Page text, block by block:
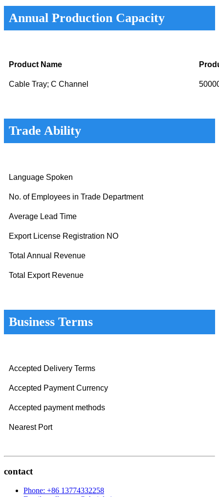
Annual Production Capacity
Product Name
Cable Tray; C Channel
Trade Ability
Language Spoken
No. of Employees in Trade Department
Average Lead Time
Export License Registration NO
Total Annual Revenue
Total Export Revenue
Business Terms
Accepted Delivery Terms
Accepted Payment Currency
Accepted payment methods
Nearest Port
contact
Phone: +86 13774332258